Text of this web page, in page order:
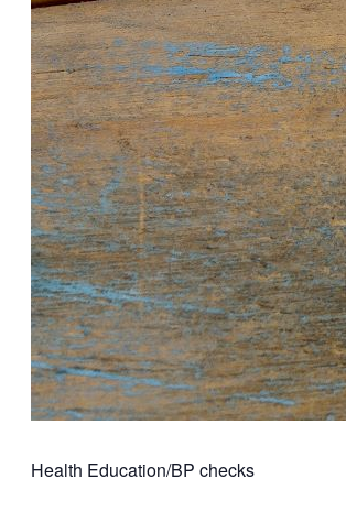
Health Education/BP checks